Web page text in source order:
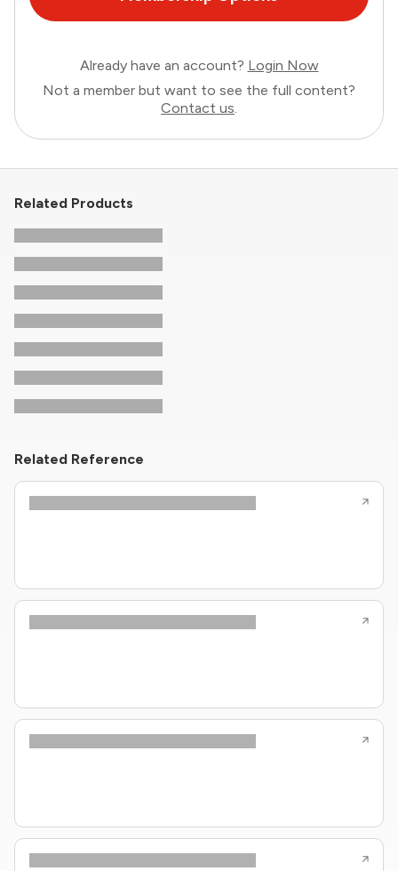
Already have an account? Login Now
Not a member but want to see the full content?
Contact us.
Related Products
Related Reference